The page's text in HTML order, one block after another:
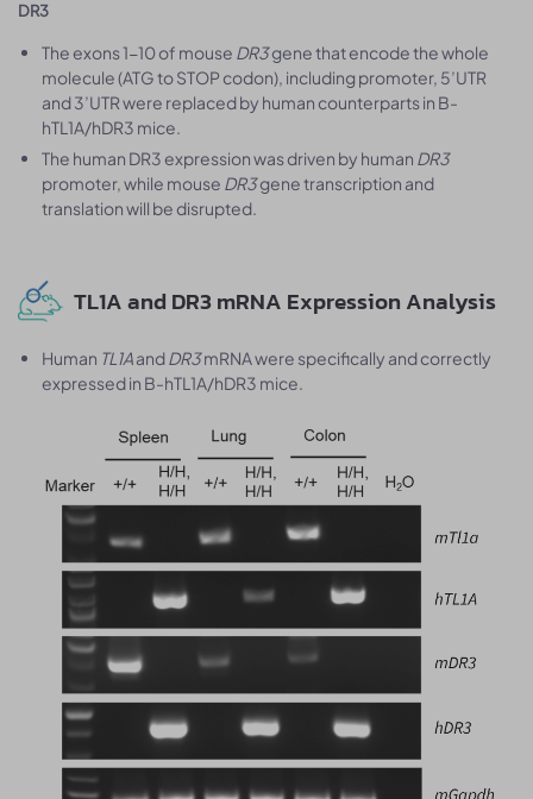
DR3
The exons 1-10 of mouse DR3gene that encode the whole
molecule (ATG to STOP codon), including promoter, 5’UTR
and 3’UTR were replaced by human counterparts in B-
hTL1A/hDR3 mice.
The human DR3 expression was driven by human DR3
promoter, while mouse DR3gene transcription and
translation will be disrupted.
TL1A and DR3 mRNA Expression Analysis
Human TL1AandDR3mRNA were specifically and correctly
expressed in B-hTL1A/hDR3 mice.